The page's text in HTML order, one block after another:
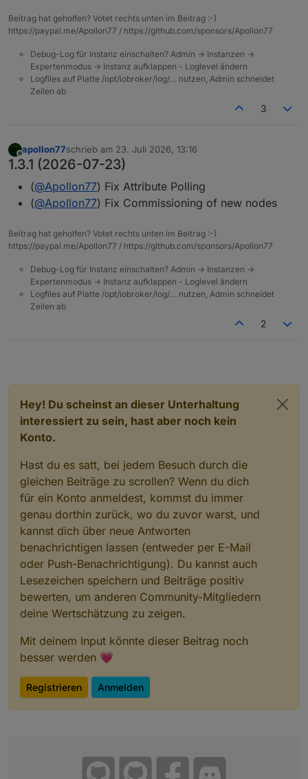
Beitrag hat geholfen? Votet rechts unten im Beitrag :-)
https://paypal.me/Apollon77 / https://github.com/sponsors/Apollon77
Debug-Log für Instanz einschalten? Admin -> Instanzen ->
Expertenmodus -> Instanz aufklappen - Loglevel ändern
Logfiles auf Platte /opt/iobroker/log/… nutzen, Admin schneidet
Zeilen ab
3
Offline
apollon77schrieb am 23. Juli 2026, 13:16
zuletzt editiert von
1.3.1 (2026-07-23)
(@Apollon77) Fix Attribute Polling
(@Apollon77) Fix Commissioning of new nodes
Beitrag hat geholfen? Votet rechts unten im Beitrag :-)
https://paypal.me/Apollon77 / https://github.com/sponsors/Apollon77
Debug-Log für Instanz einschalten? Admin -> Instanzen ->
Expertenmodus -> Instanz aufklappen - Loglevel ändern
Logfiles auf Platte /opt/iobroker/log/… nutzen, Admin schneidet
Zeilen ab
2
Hey! Du scheinst an dieser Unterhaltung
interessiert zu sein, hast aber noch kein
Konto.
Hast du es satt, bei jedem Besuch durch die
gleichen Beiträge zu scrollen? Wenn du dich
für ein Konto anmeldest, kommst du immer
genau dorthin zurück, wo du zuvor warst, und
kannst dich über neue Antworten
benachrichtigen lassen (entweder per E-Mail
oder Push-Benachrichtigung). Du kannst auch
Lesezeichen speichern und Beiträge positiv
bewerten, um anderen Community-Mitgliedern
deine Wertschätzung zu zeigen.
Mit deinem Input könnte dieser Beitrag noch
besser werden 💗
Registrieren Anmelden